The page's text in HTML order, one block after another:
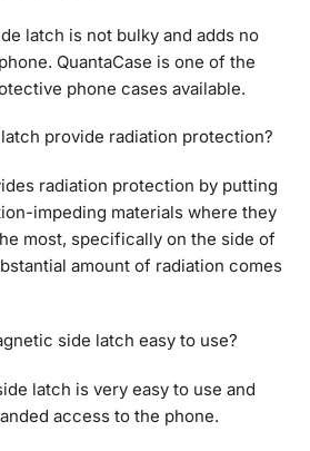
latch is not bulky and adds no
QuantaCase is one of the
phone cases available.
provide radiation protection?
radiation protection by putting
impeding materials where they
most, specifically on the side of
amount of radiation comes
side latch easy to use?
latch is very easy to use and
access to the phone.